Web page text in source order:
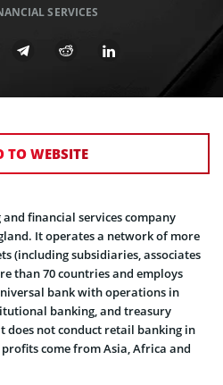
SERVICES
TO WEBSITE
financial services company
It operates a network of more
(including subsidiaries, associates
than 70 countries and employs
bank with operations in
banking, and treasury
does not conduct retail banking in
come from Asia, Africa and